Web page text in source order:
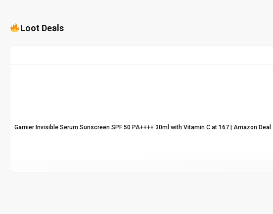
Loot Deals
Garnier Invisible Serum Sunscreen SPF 50 PA++++ 30ml with Vitamin C at ₹167 | Amazon Deal